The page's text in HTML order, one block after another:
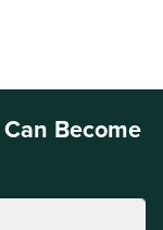
Can Become